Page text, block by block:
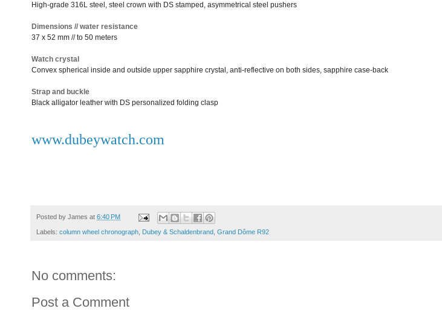
High-grade 316L steel, steel crown with DS stamped, asymmetrical steel pushers
Dimensions // water resistance
37 x 52 mm // to 50 meters
Watch crystal
Convex spherical inside and outside upper sapphire crystal, anti-reflective on both sides, sapphire case-back
Strap and buckle
Black alligator leather with DS personalized folding clasp
www.dubeywatch.com
Posted by James at 6:40 PM
Labels: column wheel chronograph Dubey & Schaldenbrand Grand Dôme R92
No comments:
Post a Comment